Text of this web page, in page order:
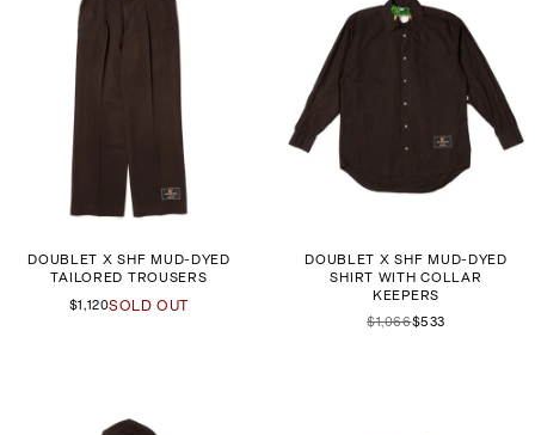
DOUBLET X SHF MUD-DYED
TAILORED TROUSERS
$1,120SOLD OUT
DOUBLET X SHF MUD-DYED
SHIRT WITH COLLAR
KEEPERS
$1,066$533